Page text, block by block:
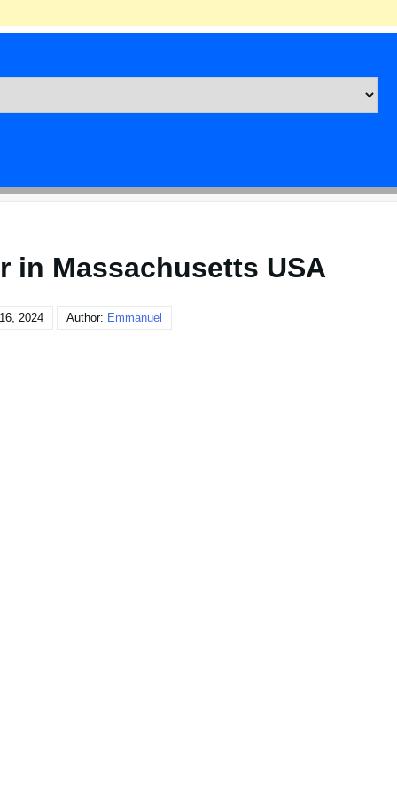
in Massachusetts USA
2024 Author: Emmanuel